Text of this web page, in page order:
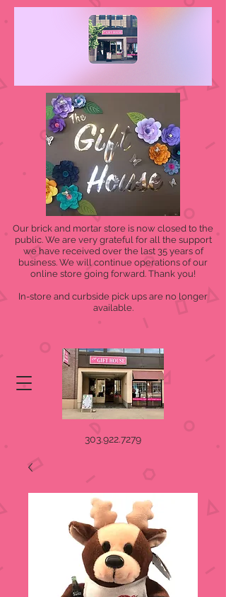
Our brick and mortar store is now closed to the
public. We are very grateful for all the support
we have received over the last 35 years of
business. We will continue operations of our
online store going forward. Thank you!
In-store and curbside pick ups are no longer
available.
303.922.7279